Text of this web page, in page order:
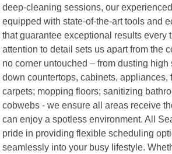
deep-cleaning sessions, our
equipped with state-of-the-art tools and
that guarantee exceptional results every
attention to detail sets us apart from the
no corner untouched – from dusting
down countertops, cabinets, appliances,
carpets; mopping floors; sanitizing
cobwebs - we ensure all areas receive
can enjoy a spotless environment. All
pride in providing flexible scheduling
seamlessly into your busy lifestyle.